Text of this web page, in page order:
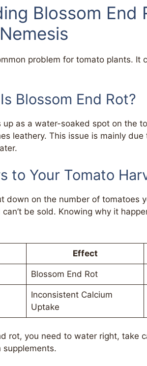
Blossom End
problem for tomato plants. It
Blossom End Rot?
as a water-soaked spot on the
leathery. This issue is mainly
to Your Tomato
down on the number of tomatoes
be sold. Knowing why it
Effect
Blossom End Rot
Inconsistent Calcium
Uptake
rot, you need to water right, take
supplements.